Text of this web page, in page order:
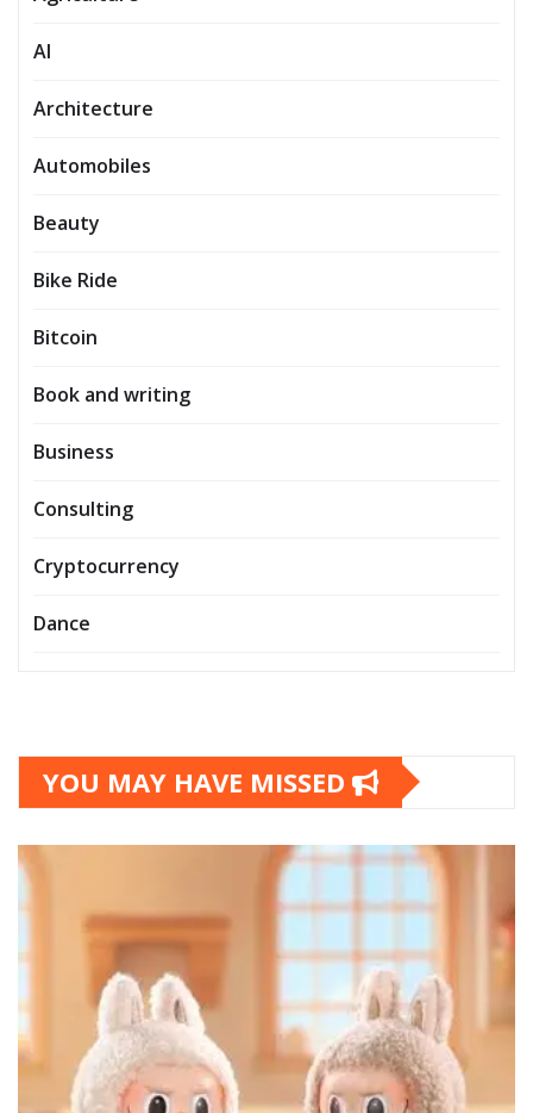
AI
Architecture
Automobiles
Beauty
Bike Ride
Bitcoin
Book and writing
Business
Consulting
Cryptocurrency
Dance
YOU MAY HAVE MISSED